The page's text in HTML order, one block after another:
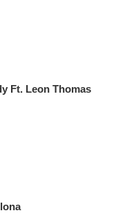
Ft. Leon Thomas